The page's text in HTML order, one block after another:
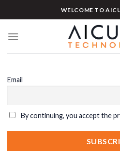
to
WELCOME TO
Email
By continuing, you accept the